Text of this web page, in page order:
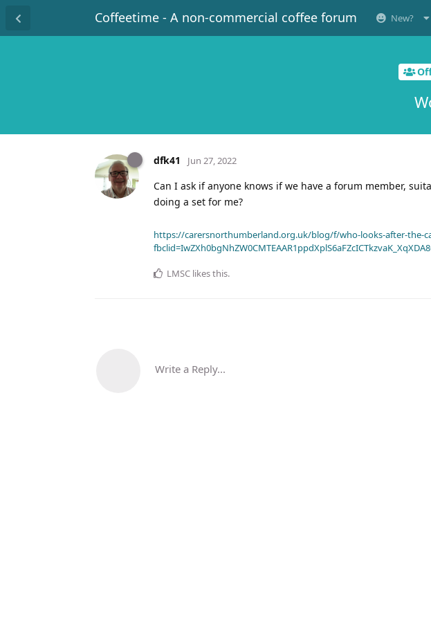
Coffeetime - A non-commercial coffee forum New?
dfk41 Jun 27, 2022
Can I ask if anyone knows if we have a forum member,
doing a set for me?
https://carersnorthumberland.org.uk/blog/f/who-looks-after-the-
LMSC likes this.
Write a Reply...